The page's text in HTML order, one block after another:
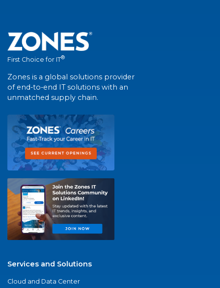
First Choice for IT®
Zones is a global solutions provider
of end-to-end IT solutions with an
unmatched supply chain.
Services and Solutions
Cloud and Data Center